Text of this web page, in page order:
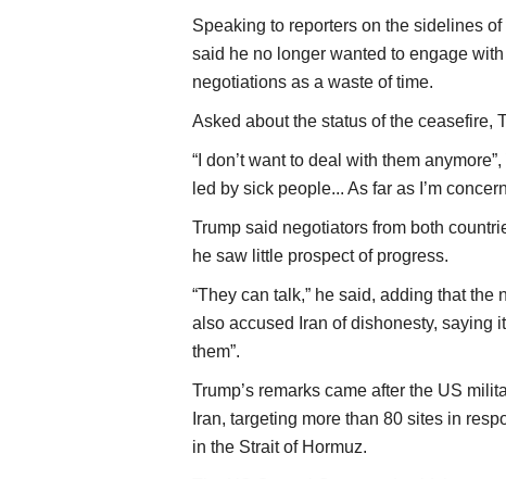
Speaking to reporters on the sidelines
said he no longer wanted to engage
negotiations as a waste of time.
Asked about the status of the ceasefire,
“I don’t want to deal with them
led by sick people... As far as I’m
Trump said negotiators from both
he saw little prospect of progress.
“They can talk,” he said, adding that the
also accused Iran of dishonesty, saying
them”.
Trump’s remarks came after the US
Iran, targeting more than 80 sites in
in the Strait of Hormuz.